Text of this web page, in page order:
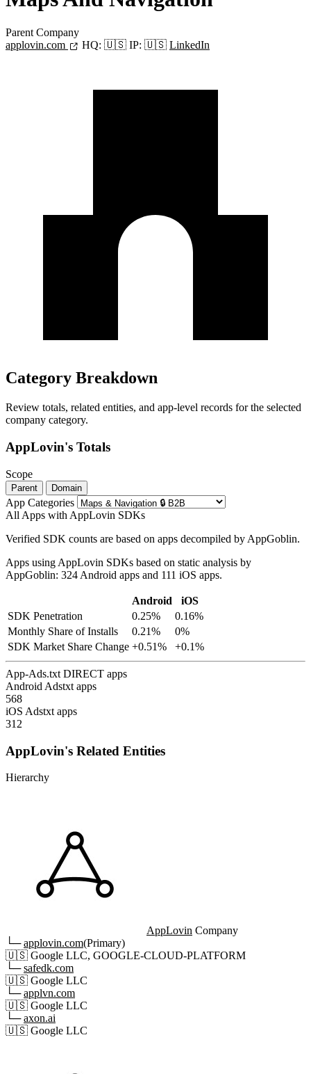
Parent Company
applovin.com
HQ: 🇺🇸 IP: 🇺🇸 LinkedIn
Category Breakdown
Review totals, related entities, and app-level records for the selected
company category.
AppLovin's Totals
Scope
Parent Domain
App Categories
All Apps with AppLovin SDKs
Verified SDK counts are based on apps decompiled by AppGoblin.
Apps using AppLovin SDKs based on static analysis by
AppGoblin: 324 Android apps and 111 iOS apps.
Android
iOS
SDK Penetration
0.25%
0.16%
Monthly Share of Installs
0.21%
0%
SDK Market Share Change +0.51% +0.1%
App-Ads.txt DIRECT apps
Android Adstxt apps
568
iOS Adstxt apps
312
AppLovin's Related Entities
Hierarchy
AppLovin Company
└─applovin.com(Primary)
🇺🇸 Google LLC, GOOGLE-CLOUD-PLATFORM
└─safedk.com
🇺🇸 Google LLC
└─applvn.com
🇺🇸 Google LLC
└─axon.ai
🇺🇸 Google LLC